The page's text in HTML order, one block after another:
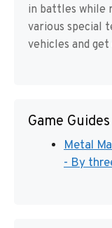
in battles while
various special
vehicles and
Game
Metal
- By